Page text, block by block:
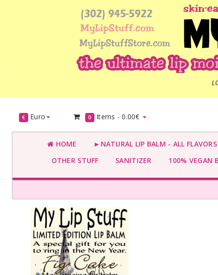
€ Euro 0 Items -0.00€
HOME
►NATURAL LIP BALM - ALL
OTHER STUFF
SANITIZER 100% VEGAN